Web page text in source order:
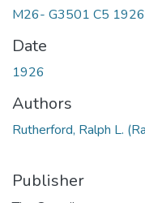
M26- G3501 C5
Date
1926
Authors
Rutherford, Ralph L.
Publisher